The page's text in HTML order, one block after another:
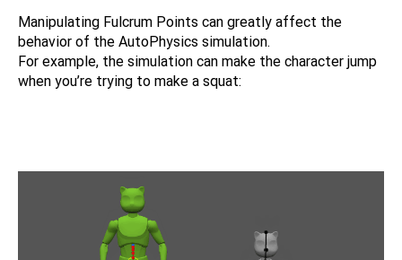
Manipulating Fulcrum Points can greatly affect the
behavior of the AutoPhysics simulation.
For example, the simulation can make the character jump
when you’re trying to make a squat: